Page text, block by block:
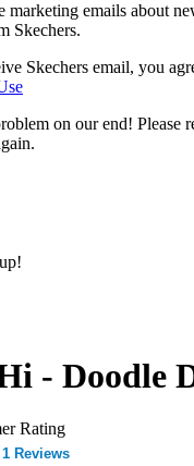
marketing emails about
Skechers.
Skechers email, you
on our end! Please
- Doodle
Rating
1 Reviews